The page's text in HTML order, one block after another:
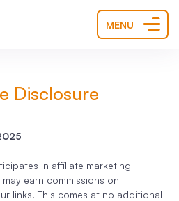
MENU
Disclosure
in affiliate marketing
earn commissions on
links. This comes at no additional